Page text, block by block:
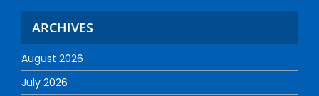
ARCHIVES
August 2026
July 2026